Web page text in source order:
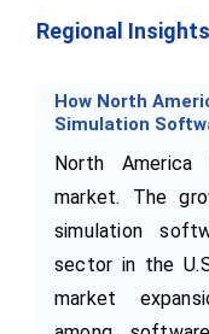
Regional Insights
How North
Simulation
North
market. The
simulation
sector in the
market